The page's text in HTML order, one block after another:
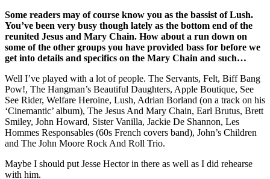
Some readers may of course know you as the bassist of Lush.
You’ve been very busy though lately as the bottom end of the
reunited Jesus and Mary Chain. How about a run down on
some of the other groups you have provided bass for before we
get into details and specifics on the Mary Chain and such…
Well I’ve played with a lot of people. The Servants, Felt, Biff Bang
Pow!, The Hangman’s Beautiful Daughters, Apple Boutique, See
See Rider, Welfare Heroine, Lush, Adrian Borland (on a track on his
‘Cinemantic’ album), The Jesus And Mary Chain, Earl Brutus, Brett
Smiley, John Howard, Sister Vanilla, Jackie De Shannon, Les
Hommes Responsables (60s French covers band), John’s Children
and The John Moore Rock And Roll Trio.
Maybe I should put Jesse Hector in there as well as I did rehearse
with him.